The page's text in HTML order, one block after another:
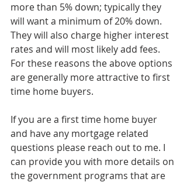
more than 5% down; typically they
will want a minimum of 20% down.
They will also charge higher interest
rates and will most likely add fees.
For these reasons the above options
are generally more attractive to first
time home buyers.
If you are a first time home buyer
and have any mortgage related
questions please reach out to me. I
can provide you with more details on
the government programs that are